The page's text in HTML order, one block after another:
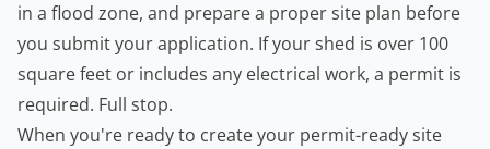
in a flood zone, and prepare a proper site plan before
you submit your application. If your shed is over 100
square feet or includes any electrical work, a permit is
required. Full stop.
When you're ready to create your permit-ready site